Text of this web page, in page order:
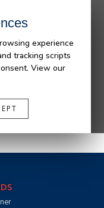
experience
tracking scripts
View our